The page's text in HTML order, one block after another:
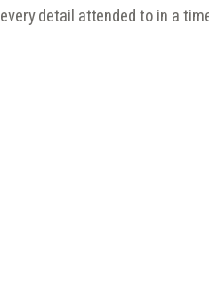
every detail attended to in a